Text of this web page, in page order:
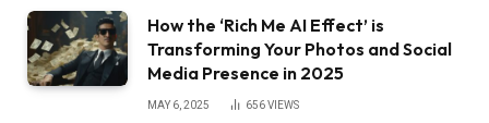
How the ‘Rich Me AI Effect’ is
Transforming Your Photos and Social
Media Presence in 2025
MAY 6, 2025 656VIEWS